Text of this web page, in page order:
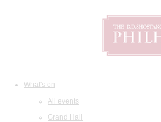
What's on
All events
Grand Hall